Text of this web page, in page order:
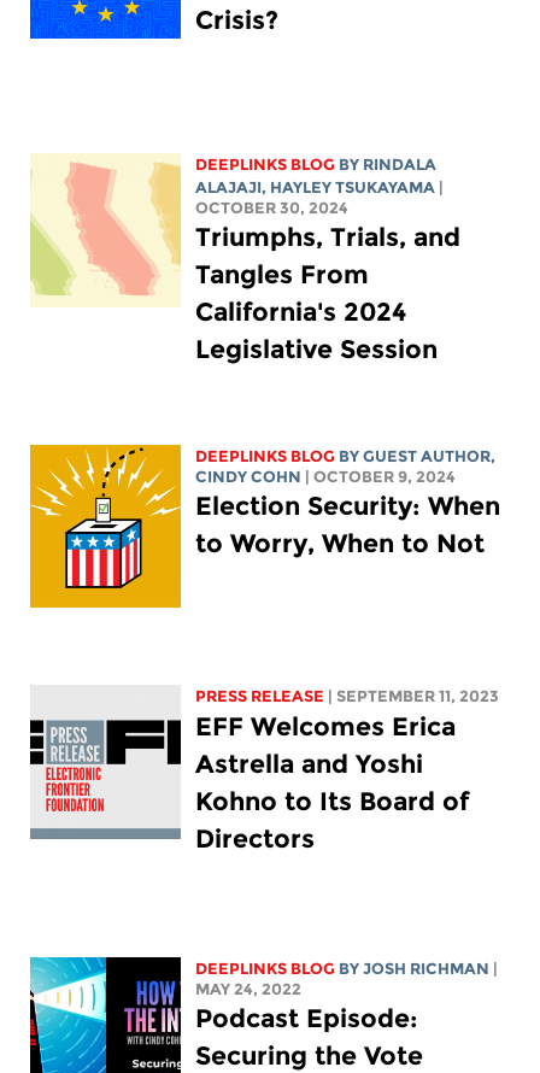
Crisis?
DEEPLINKS BLOG BY RINDALA
ALAJAJI, HAYLEY TSUKAYAMA
OCTOBER 30, 2024
Triumphs, Trials, and
Tangles From
California's 2024
Legislative Session
DEEPLINKS BLOG BY GUEST AUTHOR,
CINDY COHN
| OCTOBER 9, 2024
Election Security: When
to Worry, When to Not
PRESS RELEASE | SEPTEMBER 11, 2023
EFF Welcomes Erica
Astrella and Yoshi
Kohno to Its Board of
Directors
DEEPLINKS BLOG BY JOSH RICHMAN
MAY 24, 2022
Podcast Episode:
Securing the Vote